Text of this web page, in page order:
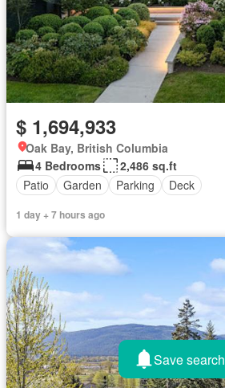
$ 1,694,933
Oak Bay, British Columbia
4 Bedrooms
2,486 sq.ft
Patio
Garden Parking Deck
1 day + 7 hours ago
Save search